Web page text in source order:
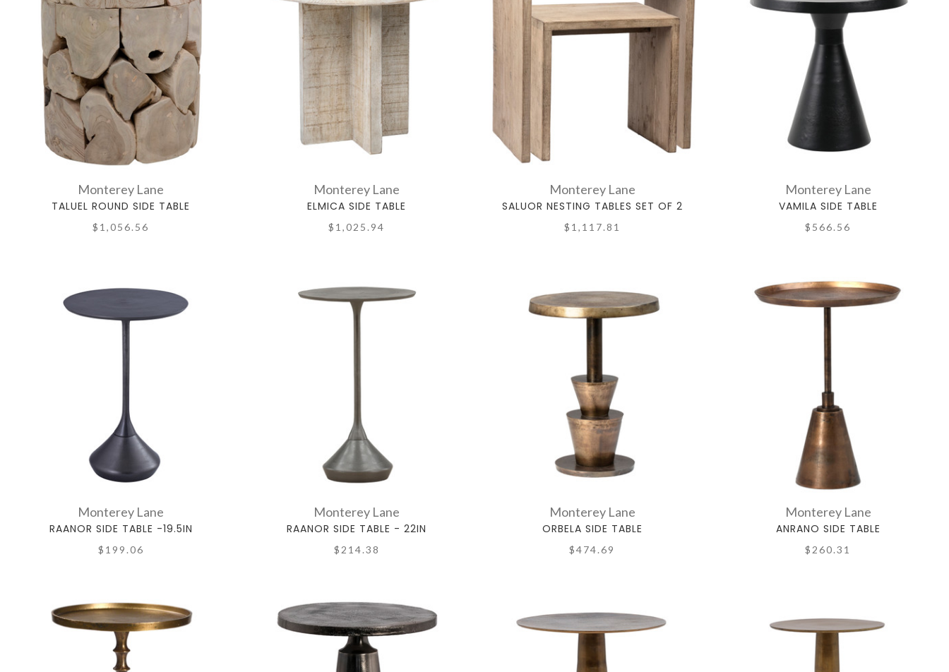
Monterey Lane
TALUEL ROUND SIDE TABLE
$1,056.56
Monterey Lane
ELMICA SIDE TABLE
$1,025.94
Monterey Lane
SALUOR NESTING TABLES SET OF 2
$1,117.81
Monterey Lane
VAMILA SIDE TABLE
$566.56
Monterey Lane
RAANOR SIDE TABLE -19.5IN
$199.06
Monterey Lane
RAANOR SIDE TABLE - 22IN
$214.38
Monterey Lane
ORBELA SIDE TABLE
$474.69
Monterey Lane
ANRANO SIDE TABLE
$260.31